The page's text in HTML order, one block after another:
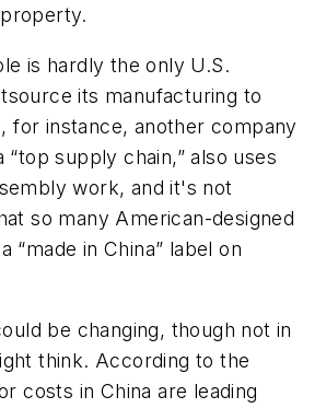
is hardly the only U.S.
its manufacturing to
for instance, another company
“top supply chain,” also uses
work, and it's not
so many American-designed
“made in China” label on
be changing, though not in
think. According to the
costs in China are leading